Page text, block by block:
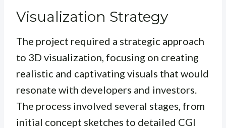
Visualization Strategy
The project required a strategic approach
to 3D visualization, focusing on creating
realistic and captivating visuals that would
resonate with developers and investors.
The process involved several stages, from
initial concept sketches to detailed CGI